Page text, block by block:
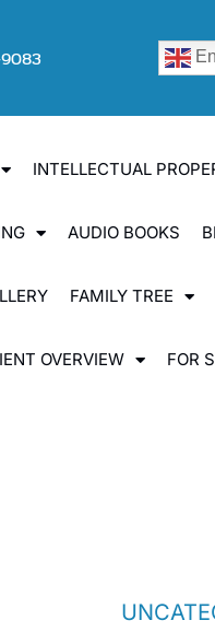
INTELLECTUAL
AUDIO BOOKS
FAMILY TREE
OVERVIEW FOR